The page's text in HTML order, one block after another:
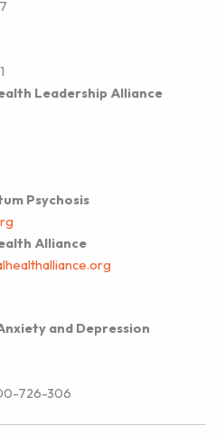
Leadership Alliance
Psychosis
Alliance
and Depression
726-306